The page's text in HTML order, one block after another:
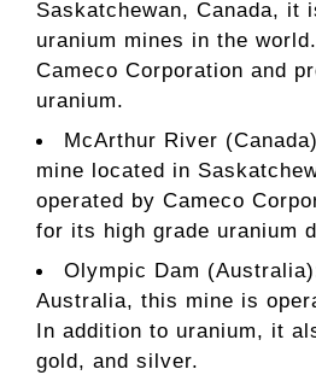
Saskatchewan, Canada, it
uranium mines in the
Cameco Corporation and
uranium.
McArthur River
mine located in
operated by Cameco
for its high grade uranium
Olympic Dam
Australia, this mine is
In addition to uranium, it
gold, and silver.